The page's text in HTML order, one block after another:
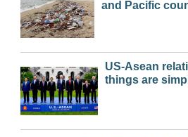
and Pacific
US-Asean
things are